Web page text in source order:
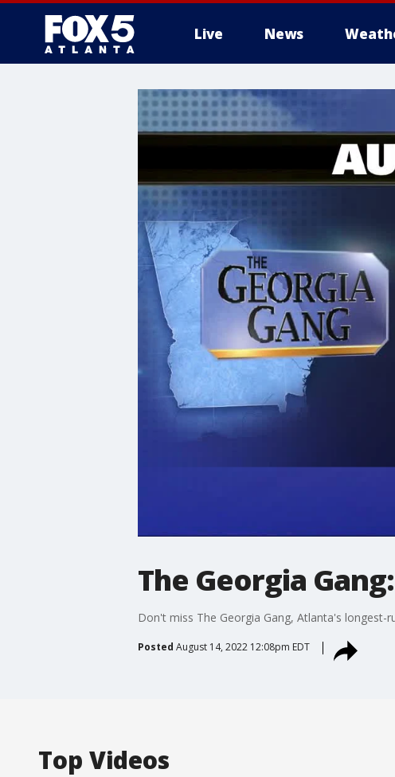
Live News
The Georgia
Don't miss The Georgia Gang, Atlanta's longest-
Posted August 14, 2022 12:08pm EDT
Top Videos